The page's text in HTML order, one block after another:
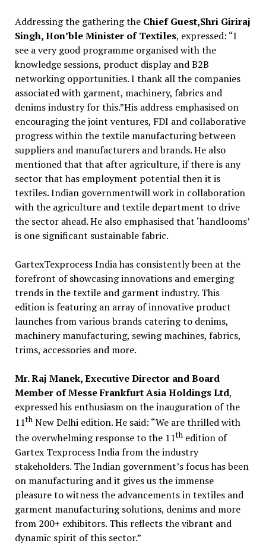
Addressing the gathering the Chief Guest,Shri Giriraj
Singh, Hon’ble Minister of Textiles, expressed: “I
see a very good programme organised with the
knowledge sessions, product display and B2B
networking opportunities. I thank all the companies
associated with garment, machinery, fabrics and
denims industry for this.”His address emphasised on
encouraging the joint ventures, FDI and collaborative
progress within the textile manufacturing between
suppliers and manufacturers and brands. He also
mentioned that that after agriculture, if there is any
sector that has employment potential then it is
textiles. Indian governmentwill work in collaboration
with the agriculture and textile department to drive
the sector ahead. He also emphasised that ‘handlooms’
is one significant sustainable fabric.
GartexTexprocess India has consistently been at the
forefront of showcasing innovations and emerging
trends in the textile and garment industry. This
edition is featuring an array of innovative product
launches from various brands catering to denims,
machinery manufacturing, sewing machines, fabrics,
trims, accessories and more.
Mr. Raj Manek, Executive Director and Board
Member of Messe Frankfurt Asia Holdings Ltd,
expressed his enthusiasm on the inauguration of the
11thNew Delhi edition. He said: “We are thrilled with
the overwhelming response to the 11thedition of
Gartex Texprocess India from the industry
stakeholders. The Indian government’s focus has been
on manufacturing and it gives us the immense
pleasure to witness the advancements in textiles and
garment manufacturing solutions, denims and more
from 200+ exhibitors. This reflects the vibrant and
dynamic spirit of this sector.”